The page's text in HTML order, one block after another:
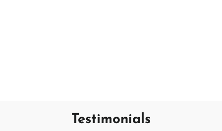
Testimonials